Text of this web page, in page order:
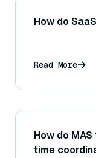
How do
Read More
How do
time